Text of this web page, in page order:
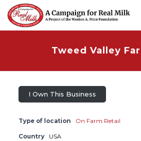
Tweed Valley
I Own This Business
Type of location On Farm Retail
Country USA